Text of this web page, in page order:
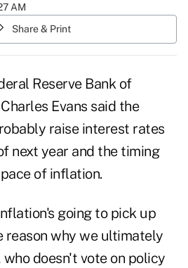
AM
Share & Print
Reserve Bank of
Evans said the
raise interest rates
next year and the timing
of inflation.
going to pick up
reason why we ultimately
who doesn't vote on policy